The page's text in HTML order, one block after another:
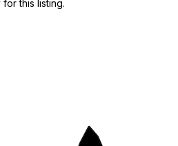
this listing.